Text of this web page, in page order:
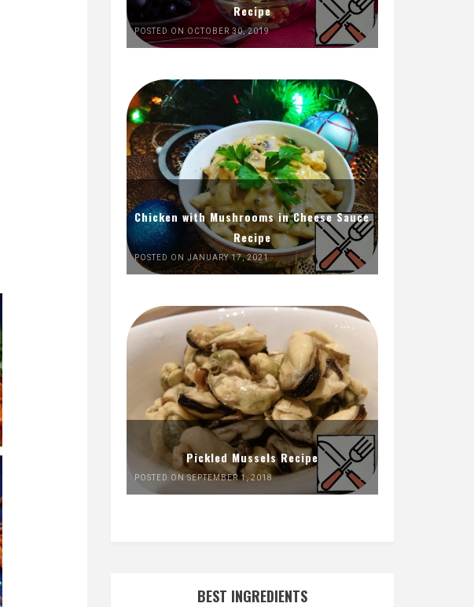
Recipe
POSTED ON OCTOBER 30, 2019
Chicken with Mushrooms in Cheese Sauce
Recipe
POSTED ON JANUARY 17, 2021
Pickled Mussels Recipe
POSTED ON SEPTEMBER 1, 2018
BEST INGREDIENTS